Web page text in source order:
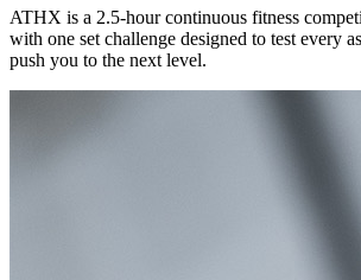
ATHX is a 2.5-hour continuous fitness
with one set challenge designed to test every
push you to the next level.